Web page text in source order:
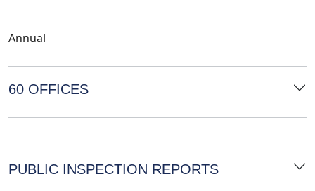
Annual
60 OFFICES
PUBLIC INSPECTION REPORTS